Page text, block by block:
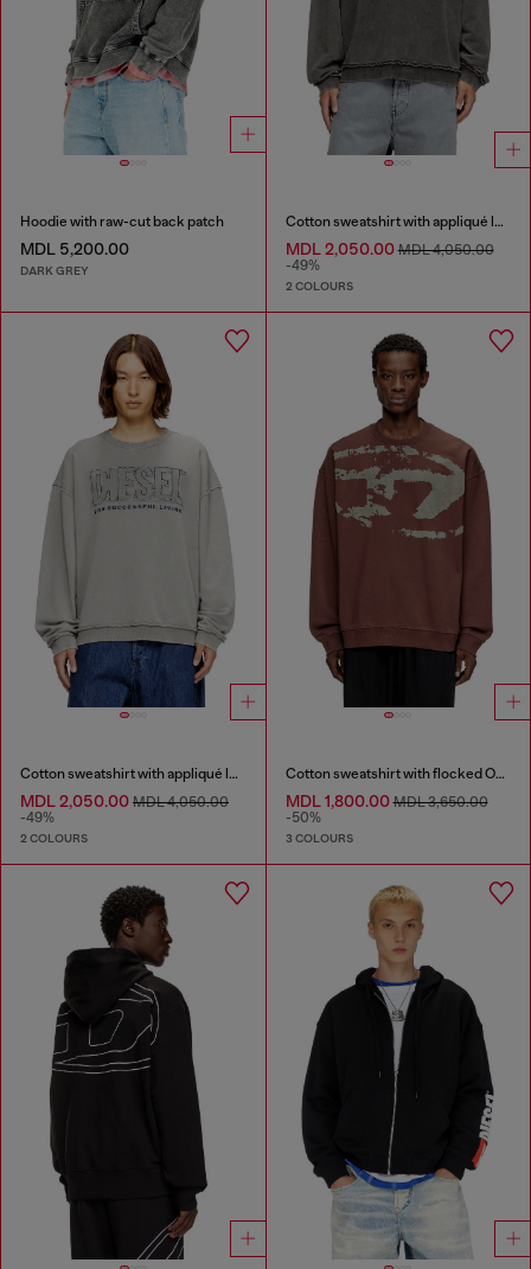
Hoodie with raw-cut back patch
MDL 5,200.00
DARK GREY
Cotton sweatshirt with appliqué logo
MDL 2,050.00MDL 4,050.00
-49%
2 COLOURS
Cotton sweatshirt with appliqué logo
MDL 2,050.00 MDL 4,050.00
-49%
2 COLOURS
Cotton sweatshirt with flocked Oval D
MDL 1,800.00MDL 3,650.00
-50%
3 COLOURS